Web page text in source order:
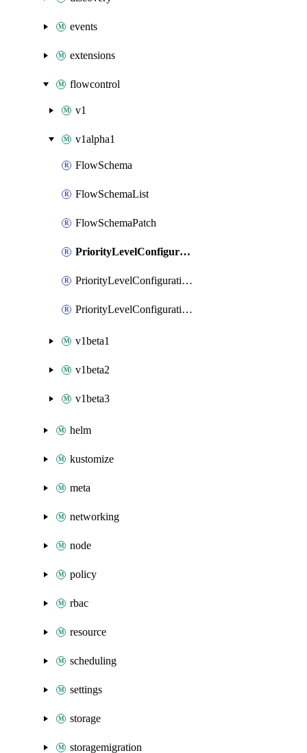
events
extensions
flowcontrol
v1
v1alpha1
FlowSchema
FlowSchemaList
FlowSchemaPatch
PriorityLevelConfiguration
PriorityLevelConfigurationList
PriorityLevelConfigurationPatch
v1beta1
v1beta2
v1beta3
helm
kustomize
meta
networking
node
policy
rbac
resource
scheduling
settings
storage
storagemigration